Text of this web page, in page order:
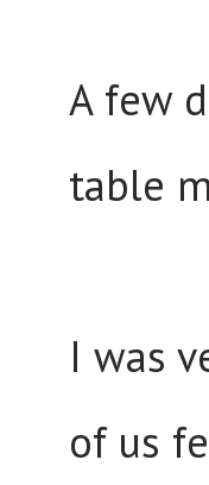
A few
table
I was
of us